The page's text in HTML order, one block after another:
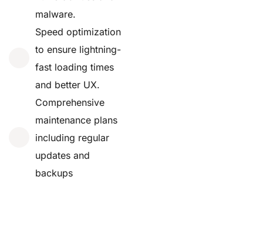
malware.
Speed optimization
to ensure lightning-
fast loading times
and better UX.
Comprehensive
maintenance plans
including regular
updates and
backups